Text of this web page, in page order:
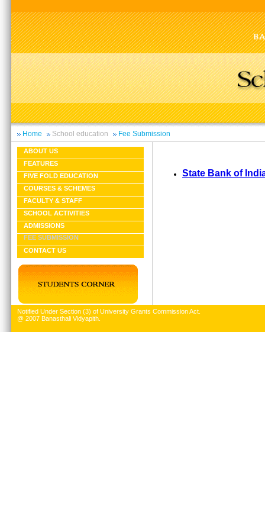
Home School education Fee Submission
ABOUT US
FEATURES
FIVE FOLD EDUCATION
COURSES & SCHEMES
FACULTY & STAFF
SCHOOL ACTIVITIES
ADMISSIONS
FEE SUBMISSION
CONTACT US
State Bank of
Notified Under Section (3) of University Grants Commission Act.
@ 2007 Banasthali Vidyapith.